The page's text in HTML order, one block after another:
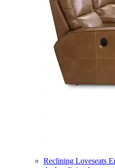
Reclining Loveseats